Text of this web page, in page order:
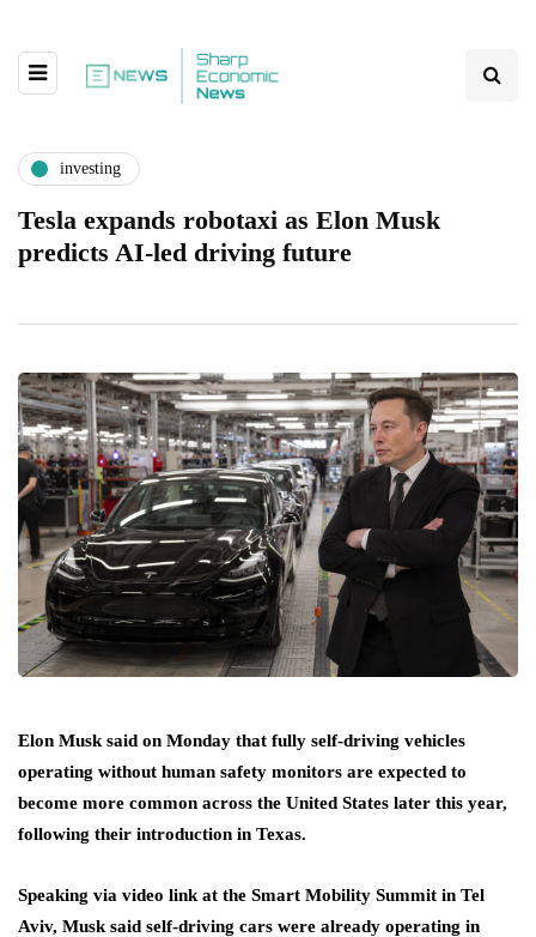
investing
Tesla expands robotaxi as Elon Musk
predicts AI-led driving future
Elon Musk said on Monday that fully self-driving vehicles
operating without human safety monitors are expected to
become more common across the United States later this year,
following their introduction in Texas.
Speaking via video link at the Smart Mobility Summit in Tel
Aviv, Musk said self-driving cars were already operating in